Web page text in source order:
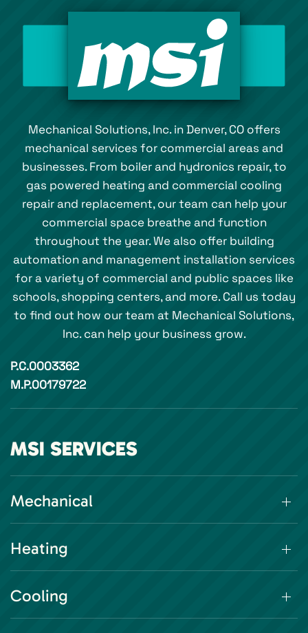
Mechanical Solutions, Inc. in Denver, CO offers
mechanical services for commercial areas and
businesses. From boiler and hydronics repair, to
gas powered heating and commercial cooling
repair and replacement, our team can help your
commercial space breathe and function
throughout the year. We also offer building
automation and management installation services
for a variety of commercial and public spaces like
schools, shopping centers, and more. Call us today
to find out how our team at Mechanical Solutions,
Inc. can help your business grow.
P.C.0003362
M.P.00179722
MSI SERVICES
Mechanical
Heating
Cooling